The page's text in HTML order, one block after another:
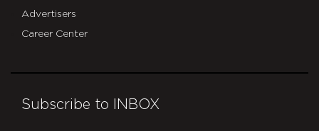
Advertisers
Career Center
Subscribe to INBOX